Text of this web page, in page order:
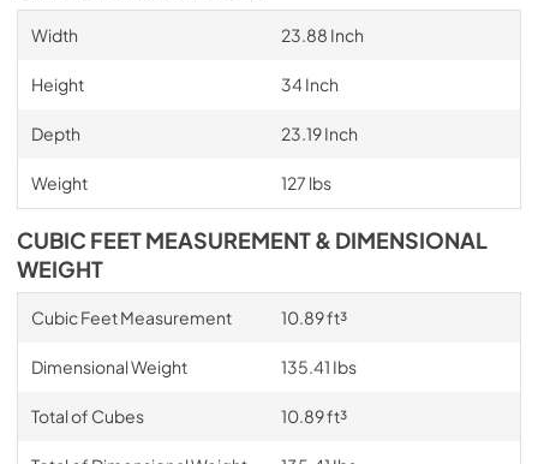
Width 23.88 Inch
Height 34 Inch
Depth 23.19 Inch
Weight 127 lbs
CUBIC FEET MEASUREMENT & DIMENSIONAL
WEIGHT
Cubic Feet Measurement 10.89 ft³
Dimensional Weight 135.41 Ibs
Total of Cubes 10.89 ft³